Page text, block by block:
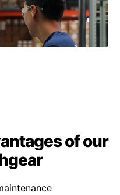
of our